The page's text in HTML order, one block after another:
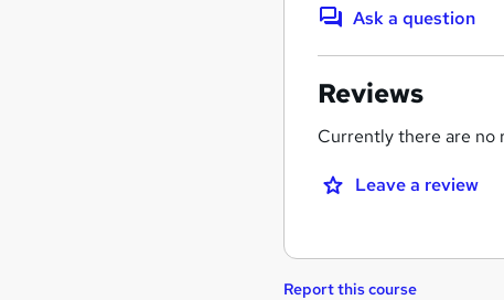
Ask a question
Reviews
Currently there are no
Leave a review
Report this course